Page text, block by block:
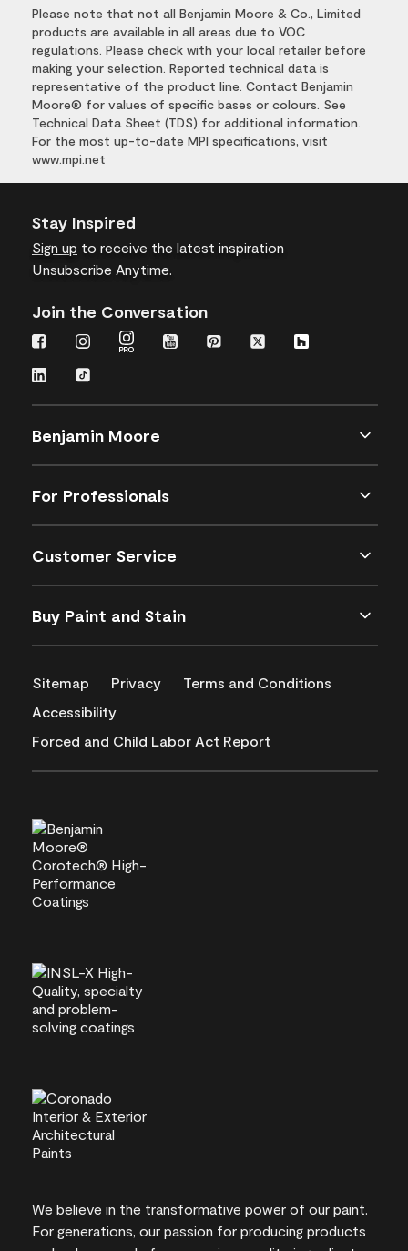
Please note that not all Benjamin Moore & Co., Limited
products are available in all areas due to VOC
regulations. Please check with your local retailer before
making your selection. Reported technical data is
representative of the product line. Contact Benjamin
Moore® for values of specific bases or colours. See
Technical Data Sheet (TDS) for additional information.
For the most up-to-date MPI specifications, visit
www.mpi.net
Stay Inspired
Sign up to receive the latest inspiration
Unsubscribe Anytime.
Join the Conversation
Benjamin Moore
For Professionals
Customer Service
Buy Paint and Stain
Sitemap Privacy
Terms and Conditions
Accessibility
Forced and Child Labor Act Report
We believe in the transformative power of our paint.
For generations, our passion for producing products